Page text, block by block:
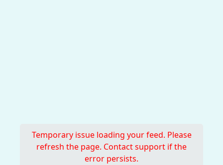
Temporary issue loading your feed. Please
refresh the page. Contact support if the
error persists.